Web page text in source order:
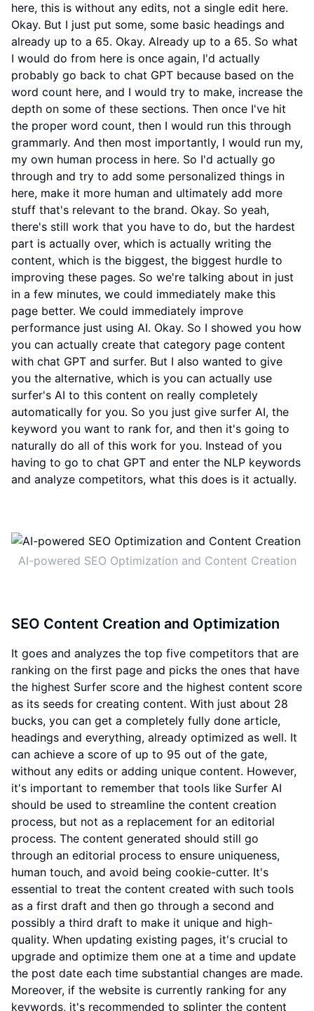
here, this is without any edits, not a single edit here.
Okay. But I just put some, some basic headings and
already up to a 65. Okay. Already up to a 65. So what
I would do from here is once again, I'd actually
probably go back to chat GPT because based on the
word count here, and I would try to make, increase the
depth on some of these sections. Then once I've hit
the proper word count, then I would run this through
grammarly. And then most importantly, I would run my,
my own human process in here. So I'd actually go
through and try to add some personalized things in
here, make it more human and ultimately add more
stuff that's relevant to the brand. Okay. So yeah,
there's still work that you have to do, but the hardest
part is actually over, which is actually writing the
content, which is the biggest, the biggest hurdle to
improving these pages. So we're talking about in just
in a few minutes, we could immediately make this
page better. We could immediately improve
performance just using AI. Okay. So I showed you how
you can actually create that category page content
with chat GPT and surfer. But I also wanted to give
you the alternative, which is you can actually use
surfer's AI to this content on really completely
automatically for you. So you just give surfer AI, the
keyword you want to rank for, and then it's going to
naturally do all of this work for you. Instead of you
having to go to chat GPT and enter the NLP keywords
and analyze competitors, what this does is it actually.
AI-powered SEO Optimization and Content Creation
SEO Content Creation and Optimization
It goes and analyzes the top five competitors that are
ranking on the first page and picks the ones that have
the highest Surfer score and the highest content score
as its seeds for creating content. With just about 28
bucks, you can get a completely fully done article,
headings and everything, already optimized as well. It
can achieve a score of up to 95 out of the gate,
without any edits or adding unique content. However,
it's important to remember that tools like Surfer AI
should be used to streamline the content creation
process, but not as a replacement for an editorial
process. The content generated should still go
through an editorial process to ensure uniqueness,
human touch, and avoid being cookie-cutter. It's
essential to treat the content created with such tools
as a first draft and then go through a second and
possibly a third draft to make it unique and high-
quality. When updating existing pages, it's crucial to
upgrade and optimize them one at a time and update
the post date each time substantial changes are made.
Moreover, if the website is currently ranking for any
keywords, it's recommended to splinter the content